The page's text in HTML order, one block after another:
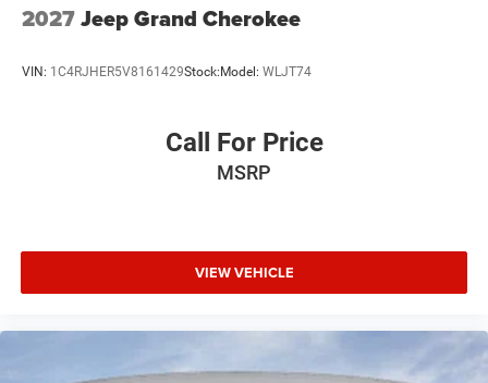
2027Jeep Grand Cherokee
VIN: 1C4RJHER5V8161429Stock: Model: WLJT74
Call For Price
MSRP
VIEW VEHICLE